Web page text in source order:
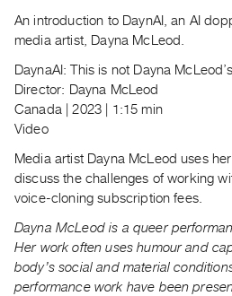
Writing
Index
Online
Resources
ORGANIZATION
About
Vtape
Mandate
&
Values
The
An introduction to DaynAI, an AI
media artist, Dayna McLeod.
DaynaAI: This is not Dayna
Director: Dayna McLeod
Canada | 2023 | 1:15 min
Video
Media artist Dayna McLeod uses
discuss the challenges of working
voice-cloning subscription fees.
Dayna McLeod is a queer
Her work often uses humour and
body’s social and material
performance work have been